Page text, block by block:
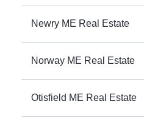
Newry ME Real Estate
Norway ME Real Estate
Otisfield ME Real Estate